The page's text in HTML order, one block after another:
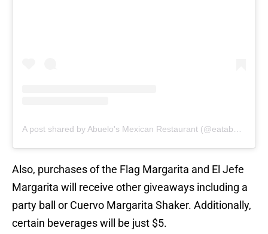
Also, purchases of the Flag Margarita and El Jefe
Margarita will receive other giveaways including a
party ball or Cuervo Margarita Shaker. Additionally,
certain beverages will be just $5.